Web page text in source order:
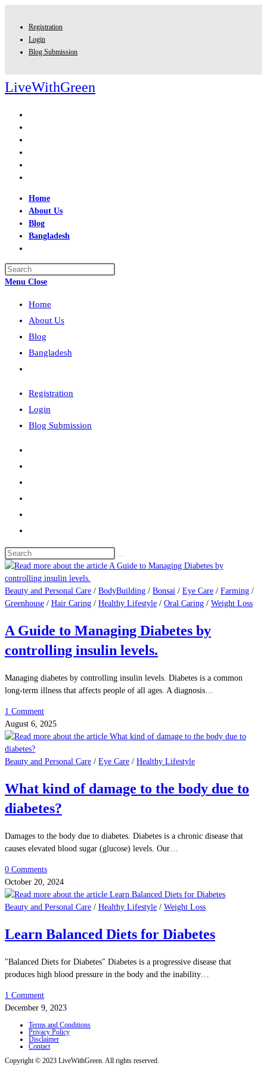
Registration
Login
Blog Submission
LiveWithGreen
Home
About Us
Blog
Bangladesh
search
Menu Close
Home
About Us
Blog
Bangladesh
search
Registration
Login
Blog Submission
Search
this
website
Beauty and Personal Care / BodyBuilding / Bonsai / Eye Care / Farming /
Greenhouse / Hair Caring / Healthy Lifestyle / Oral Caring / Weight Loss
A Guide to Managing Diabetes by
controlling insulin levels.
Managing diabetes by controlling insulin levels. Diabetes is a common
long-term illness that affects people of all ages. A diagnosis…
1 Comment
August 6, 2025
Beauty and Personal Care / Eye Care / Healthy Lifestyle
What kind of damage to the body due to
diabetes?
Damages to the body due to diabetes. Diabetes is a chronic disease that
causes elevated blood sugar (glucose) levels. Our…
0 Comments
October 20, 2024
Beauty and Personal Care / Healthy Lifestyle / Weight Loss
Learn Balanced Diets for Diabetes
"Balanced Diets for Diabetes" Diabetes is a progressive disease that
produces high blood pressure in the body and the inability…
1 Comment
December 9, 2023
Terms and Conditions
Privacy Policy
Disclaimer
Contact
Copyright © 2023 LiveWithGreen. All rights reserved.